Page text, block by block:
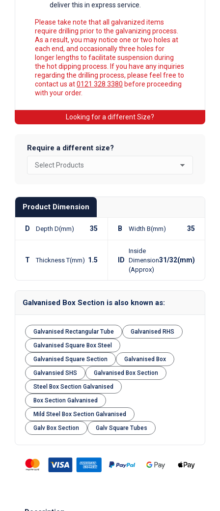
deliver this in express service.
Please take note that all galvanized items
require drilling prior to the galvanizing process.
As a result, you may notice one or two holes at
each end, and occasionally three holes for
longer lengths to facilitate suspension during
the hot dipping process. If you have any inquiries
regarding the drilling process, please feel free to
contact us at0121 328 3380 before proceeding
with your order.
Looking for a different Size?
Require a different size?
Product Dimension
D Depth D(mm) 35 B Width B(mm) 35
T Thickness T(mm) 1.5 ID
Inside
Dimension
(Approx)
31/32(mm)
Galvanised Box Section is also known as:
Galvanised Rectangular Tube
Galvanised RHS
Galvanised Square Box Steel
Galvanised Square Section
Galvanised Box
Galvansied SHS
Galvanised Box Section
Steel Box Section Galvanised
Box Section Galvanised
Mild Steel Box Section Galvanised
Galv Box Section
Galv Square Tubes